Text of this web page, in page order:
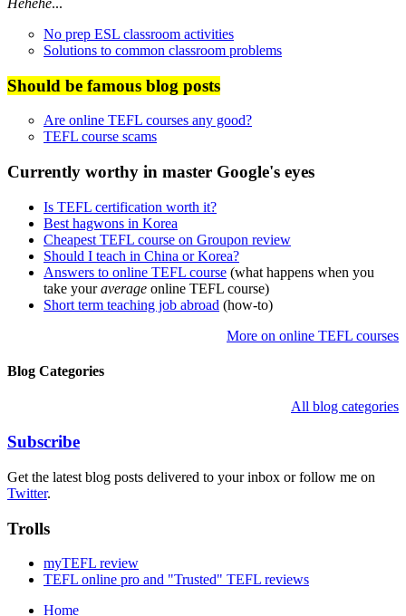
Hehehe...
No prep ESL classroom activities
Solutions to common classroom problems
Should be famous blog posts
Are online TEFL courses any good?
TEFL course scams
Currently worthy in master Google's eyes
Is TEFL certification worth it?
Best hagwons in Korea
Cheapest TEFL course on Groupon review
Should I teach in China or Korea?
Answers to online TEFL course (what happens when you
take youraverage online TEFL course)
Short term teaching job abroad (how-to)
More on online TEFL courses
Blog Categories
All blog categories
Subscribe
Get the latest blog posts delivered to your inbox or follow me on
Twitter.
Trolls
myTEFL review
TEFL online pro and "Trusted" TEFL reviews
Home